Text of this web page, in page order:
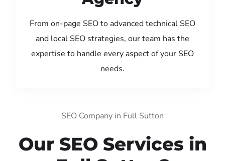
From on-page SEO to advanced technical SEO
and local SEO strategies, our team has the
expertise to handle every aspect of your SEO
needs.
SEO Company in Full Sutton
Our SEO Services in